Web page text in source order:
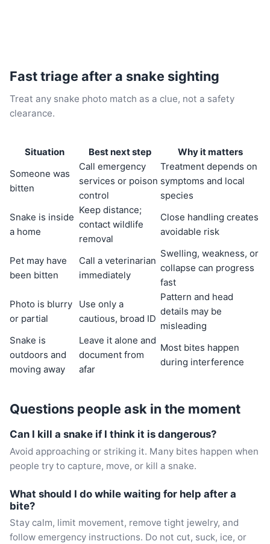
Fast triage after a snake sighting
Treat any snake photo match as a clue, not a safety
clearance.
Situation Best next step
Why it matters
Someone was
bitten
Call emergency
services or poison
control
Treatment depends on
symptoms and local
species
Snake is inside
a home
Keep distance;
contact wildlife
removal
Close handling creates
avoidable risk
Pet may have
been bitten
Call a veterinarian
immediately
Swelling, weakness, or
collapse can progress
fast
Photo is blurry
or partial
Use only a
cautious, broad ID
Pattern and head
details may be
misleading
Snake is
outdoors and
moving away
Leave it alone and
document from
afar
Most bites happen
during interference
Questions people ask in the moment
Can I kill a snake if I think it is dangerous?
Avoid approaching or striking it. Many bites happen when
people try to capture, move, or kill a snake.
What should I do while waiting for help after a
bite?
Stay calm, limit movement, remove tight jewelry, and
follow emergency instructions. Do not cut, suck, ice, or